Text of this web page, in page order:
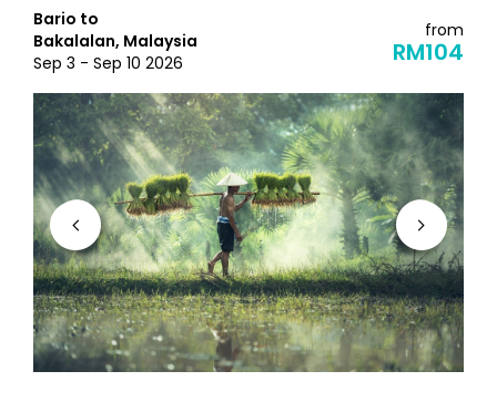
Bario to
Bakalalan, Malaysia
Sep 3 - Sep 10 2026
from
RM104